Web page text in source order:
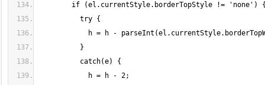
if (el.currentStyle.borderTopStyle != 'none') {
try {
h = h -
}
catch(e) {
h = h - 2;